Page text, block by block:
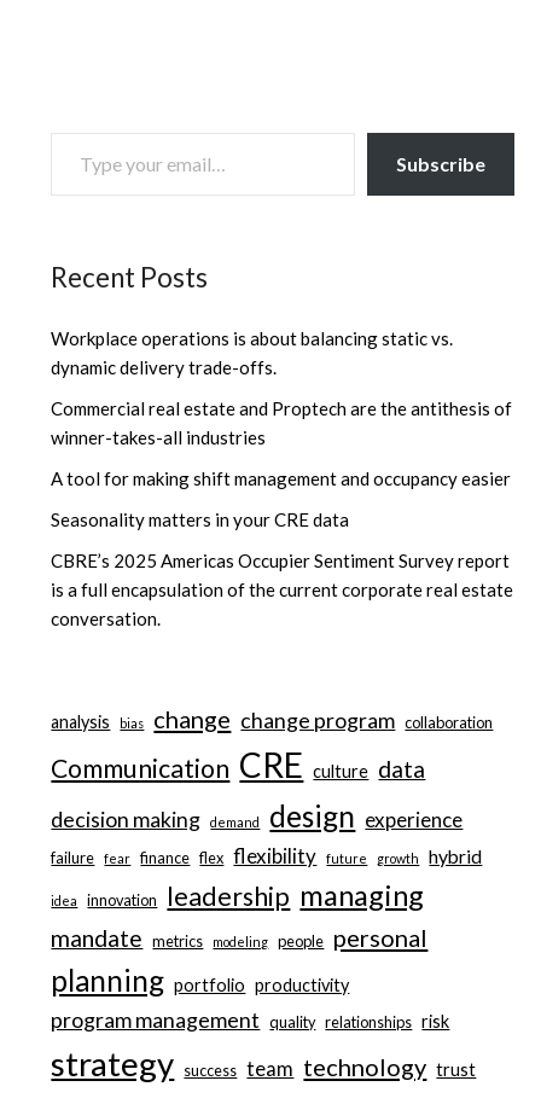
TYPE YOUR EMAIL…
Subscribe
Recent Posts
Workplace operations is about balancing static vs.
dynamic delivery trade-offs.
Commercial real estate and Proptech are the antithesis of
winner-takes-all industries
A tool for making shift management and occupancy easier
Seasonality matters in your CRE data
CBRE’s 2025 Americas Occupier Sentiment Survey report
is a full encapsulation of the current corporate real estate
conversation.
analysis bias change change program collaboration
Communication CRE culture data
decision making demand design experience
failure fear finance flex flexibility future growth hybrid
idea innovation leadership managing
mandate metrics modeling people personal
planning portfolio productivity
program management quality relationships risk
strategy success team technology trust